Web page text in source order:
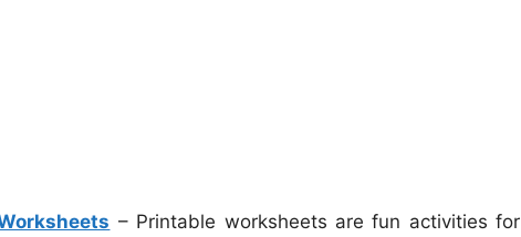
– Printable worksheets are fun activities for